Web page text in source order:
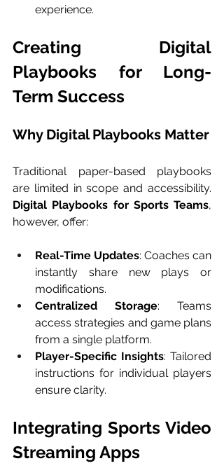
experience.
Creating Digital
Playbooks for Long-
Term Success
Why Digital Playbooks Matter
Traditional paper-based playbooks
Digital Playbooks for Sports Teams,
however, offer:
Real-Time Updates: Coaches can
instantly share new plays or
modifications.
Centralized Storage: Teams
access strategies and game plans
from a single platform.
Player-Specific Insights: Tailored
instructions for individual players
ensure clarity.
Integrating Sports Video
Streaming Apps